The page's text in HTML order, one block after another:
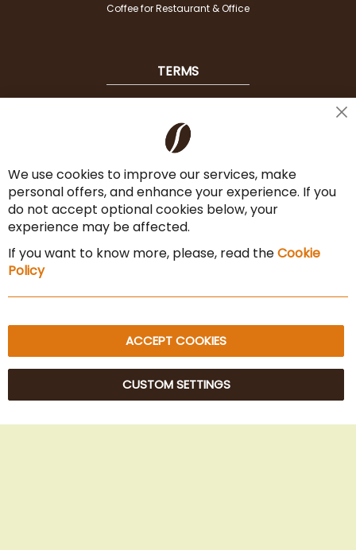
Coffee for Restaurant & Office
TERMS
Payment Options
Terms & Conditions
Cancel the contract
Imprint
Privacy Policy
© 2025 Beans Kaffeehandel OG. All Rights Reserved.
We use cookies to improve our services, make
personal offers, and enhance your experience. If you
do not accept optional cookies below, your
experience may be affected.
If you want to know more, please, read theCookie
Policy
ACCEPT COOKIES
CUSTOM SETTINGS